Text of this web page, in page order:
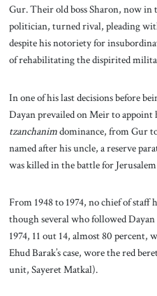
Gur. Their old boss Sharon, now in
politician, turned rival, pleading
despite his notoriety for
of rehabilitating the dispirited
In one of his last decisions before
Dayan prevailed on Meir to
tzanchanimdominance, from Gur
named after his uncle, a reserve
was killed in the battle for
From 1948 to 1974, no chief of staff
though several who followed
1974, 11 out 14, almost 80
Ehud Barak’s case, wore the red
unit, Sayeret Matkal).